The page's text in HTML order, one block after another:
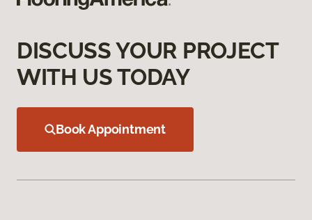
DISCUSS YOUR PROJECT
WITH US TODAY
Book Appointment